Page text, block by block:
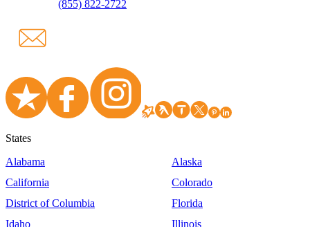
(855) 822-2722
States
Alabama
Alaska
California
Colorado
District of Columbia
Florida
Idaho
Illinois